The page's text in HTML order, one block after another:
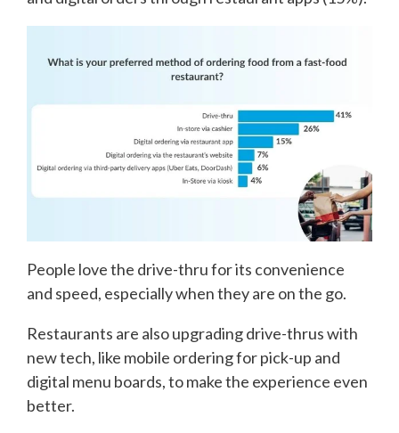
People love the drive-thru for its convenience
and speed, especially when they are on the go.
Restaurants are also upgrading drive-thrus with
new tech, like mobile ordering for pick-up and
digital menu boards, to make the experience even
better.